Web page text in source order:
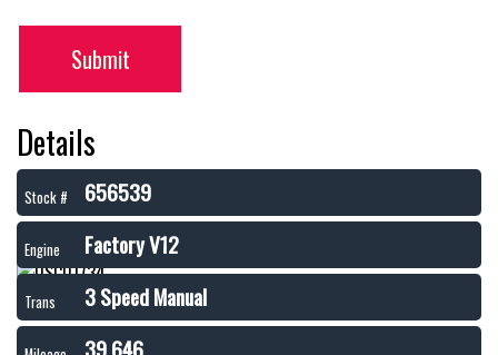
Submit
Details
Stock # 656539
Engine Factory V12
Trans 3 Speed Manual